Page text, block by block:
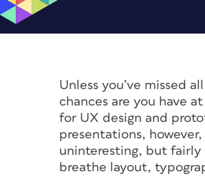
Unless you’ve missed
chances are you have
for UX design and
presentations,
uninteresting, but
breathe layout,